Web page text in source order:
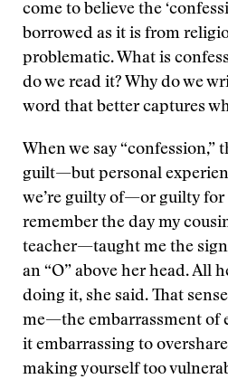
come to believe the
borrowed as it is from
problematic. What is
do we read it? Why do we
word that better captures
When we say “confession,”
guilt—but personal
we’re guilty of—or guilty
remember the day my
teacher—taught me the
an “O” above her head. All
doing it, she said. That
me—the embarrassment of
it embarrassing to
making yourself too